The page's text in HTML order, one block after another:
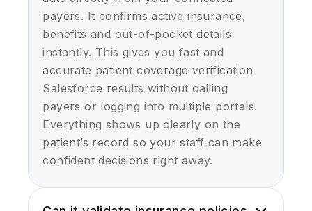
payers. It confirms active insurance,
benefits and out-of-pocket details
instantly. This gives you fast and
accurate patient coverage verification
Salesforce results without calling
payers or logging into multiple portals.
Everything shows up clearly on the
patient’s record so your staff can make
confident decisions right away.